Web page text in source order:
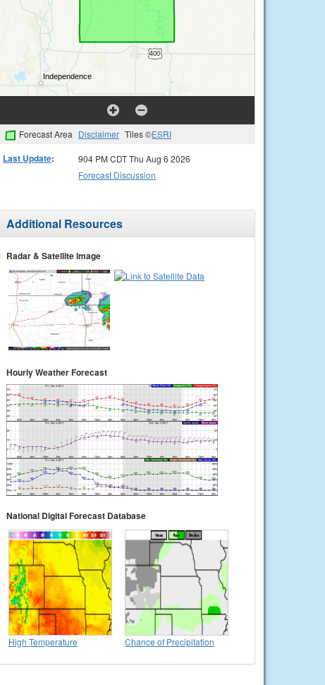
Forecast Area Disclaimer Tiles ©ESRI
Last Update:
904 PM CDT Thu Aug 6 2026
Forecast Discussion
Additional Resources
Radar & Satellite Image
Hourly Weather Forecast
National Digital Forecast Database
High Temperature Chance of Precipitation